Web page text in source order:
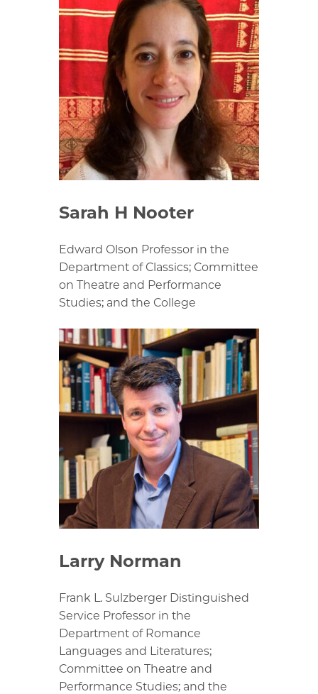
Sarah H Nooter
Edward Olson Professor in the
Department of Classics; Committee
on Theatre and Performance
Studies; and the College
Larry Norman
Frank L. Sulzberger Distinguished
Service Professor in the
Department of Romance
Languages and Literatures;
Committee on Theatre and
Performance Studies; and the